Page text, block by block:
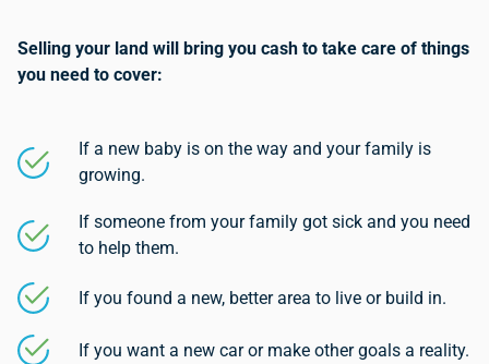
Selling your land will bring you cash to take care of things
you need to cover:
If a new baby is on the way and your family is
growing.
If someone from your family got sick and you need
to help them.
If you found a new, better area to live or build in.
If you want a new car or make other goals a reality.